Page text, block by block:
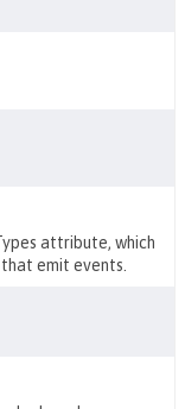
attribute, which
emit events.